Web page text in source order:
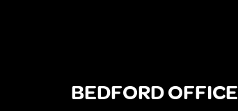
BEDFORD OFFICE